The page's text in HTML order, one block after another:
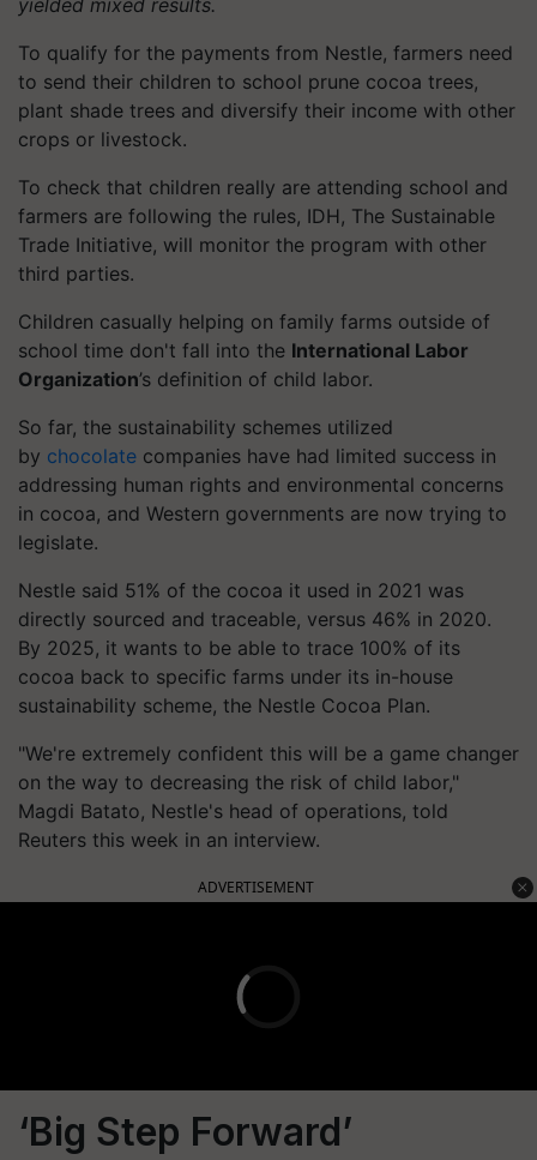
yielded mixed results.
To qualify for the payments from Nestle, farmers need
to send their children to school prune cocoa trees,
plant shade trees and diversify their income with other
crops or livestock.
To check that children really are attending school and
farmers are following the rules, IDH, The Sustainable
Trade Initiative, will monitor the program with other
third parties.
Children casually helping on family farms outside of
school time don't fall into the International Labor
Organization’s definition of child labor.
So far, the sustainability schemes utilized
by chocolate companies have had limited success in
addressing human rights and environmental concerns
in cocoa, and Western governments are now trying to
legislate.
Nestle said 51% of the cocoa it used in 2021 was
directly sourced and traceable, versus 46% in 2020.
By 2025, it wants to be able to trace 100% of its
cocoa back to specific farms under its in-house
sustainability scheme, the Nestle Cocoa Plan.
"We're extremely confident this will be a game changer
on the way to decreasing the risk of child labor,"
Magdi Batato, Nestle's head of operations, told
Reuters this week in an interview.
ADVERTISEMENT
‘Big Step Forward’